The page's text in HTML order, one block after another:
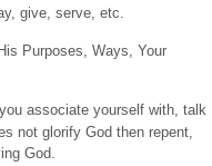
give, serve, etc.
Purposes, Ways, Your
associate yourself with, talk
not glorify God then repent,
God.